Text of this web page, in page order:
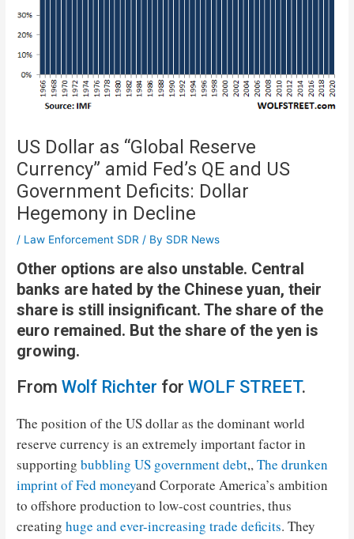
US Dollar as “Global Reserve
Currency” amid Fed’s QE and US
Government Deficits: Dollar
Hegemony in Decline
/ Law Enforcement SDR / By SDR News
Other options are also unstable. Central
banks are hated by the Chinese yuan, their
share is still insignificant. The share of the
euro remained. But the share of the yen is
growing.
FromWolf Richter forWOLF STREET.
The position of the US dollar as the dominant world
reserve currency is an extremely important factor in
supportingbubbling US government debt,,The drunken
imprint of Fed moneyand Corporate America’s ambition
to offshore production to low-cost countries, thus
creatinghuge and ever-increasing trade deficits. They